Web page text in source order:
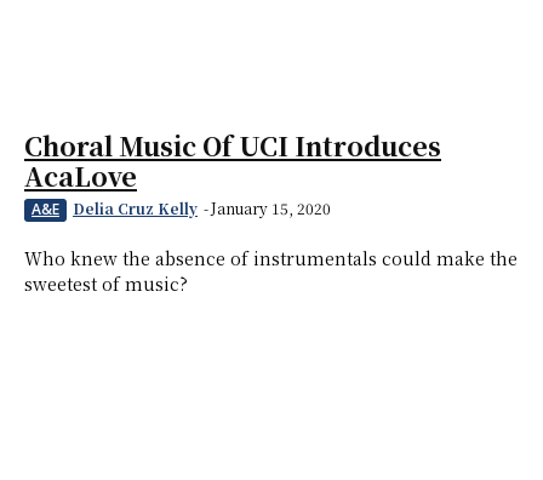
Choral Music Of UCI Introduces
AcaLove
A&E Delia Cruz Kelly -January 15, 2020
Who knew the absence of instrumentals could make the
sweetest of music?